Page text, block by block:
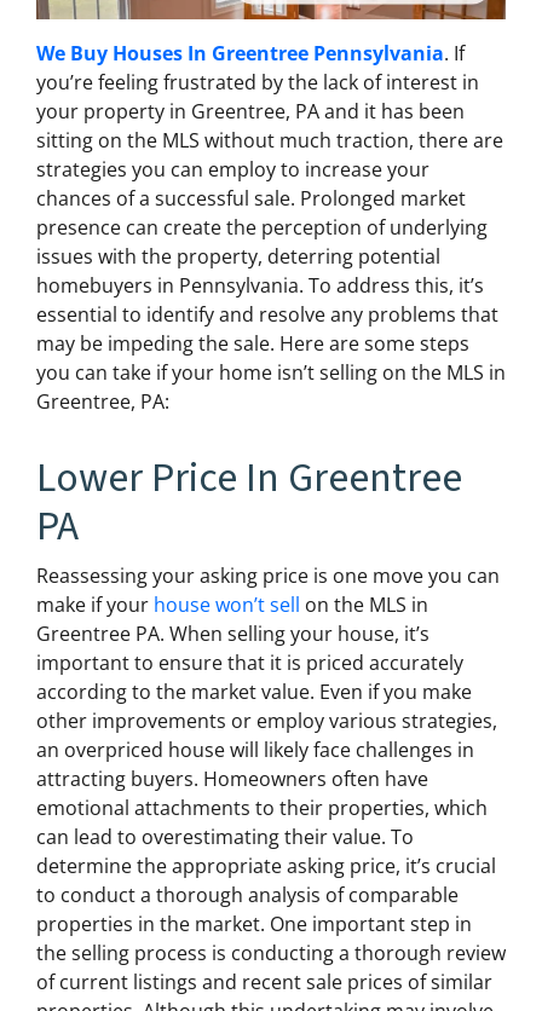
We Buy Houses In Greentree Pennsylvania. If
you’re feeling frustrated by the lack of interest in
your property in Greentree, PA and it has been
sitting on the MLS without much traction, there are
strategies you can employ to increase your
chances of a successful sale. Prolonged market
presence can create the perception of underlying
issues with the property, deterring potential
homebuyers in Pennsylvania. To address this, it’s
essential to identify and resolve any problems that
may be impeding the sale. Here are some steps
you can take if your home isn’t selling on the MLS in
Greentree, PA:
Lower Price In Greentree
PA
Reassessing your asking price is one move you can
make if your house won’t sell on the MLS in
Greentree PA. When selling your house, it’s
important to ensure that it is priced accurately
according to the market value. Even if you make
other improvements or employ various strategies,
an overpriced house will likely face challenges in
attracting buyers. Homeowners often have
emotional attachments to their properties, which
can lead to overestimating their value. To
determine the appropriate asking price, it’s crucial
to conduct a thorough analysis of comparable
properties in the market. One important step in
the selling process is conducting a thorough review
of current listings and recent sale prices of similar